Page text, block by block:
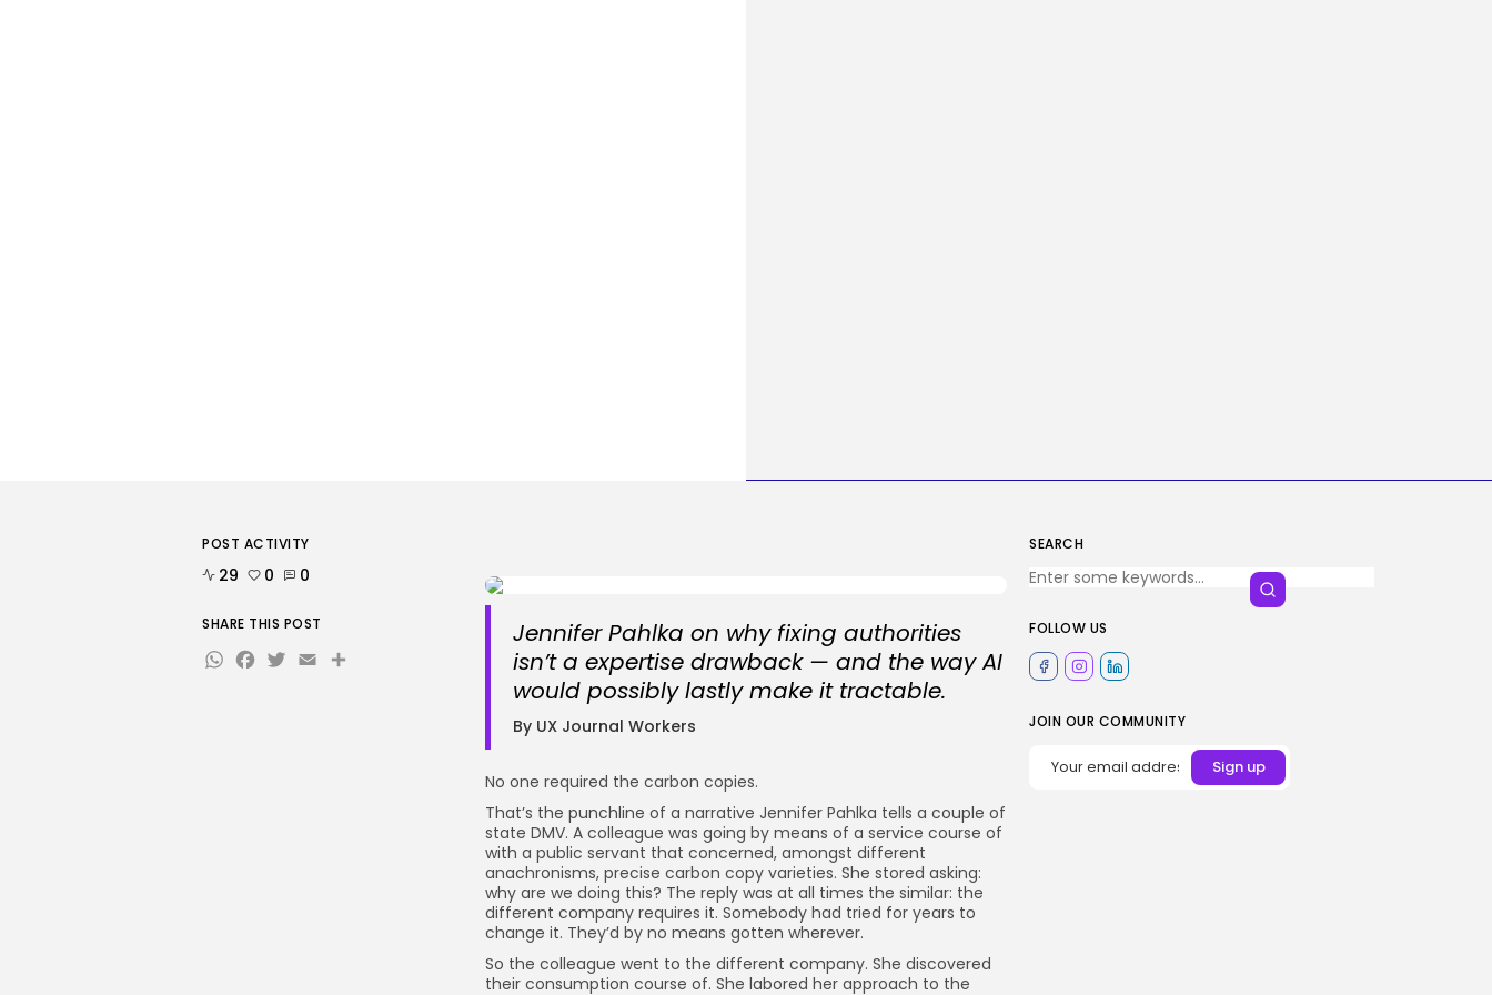
SEARCH
FOLLOW US
JOIN OUR COMMUNITY
Jennifer Pahlka on why fixing authorities
isn’t a expertise drawback — and the way AI
would possibly lastly make it tractable.
By UX Journal Workers
No one required the carbon copies.
That’s the punchline of a narrative Jennifer Pahlka tells a couple of
state DMV. A colleague was going by means of a service course of
with a public servant that concerned, amongst different
anachronisms, precise carbon copy varieties. She stored asking:
why are we doing this? The reply was at all times the similar: the
different company requires it. Somebody had tried for years to
change it. They’d by no means gotten wherever.
So the colleague went to the different company. She discovered
their consumption course of. She labored her approach to the
POST ACTIVITY
29 0 0
SHARE THIS POST
WhatsApp
Facebook
Twitter
EmailShare